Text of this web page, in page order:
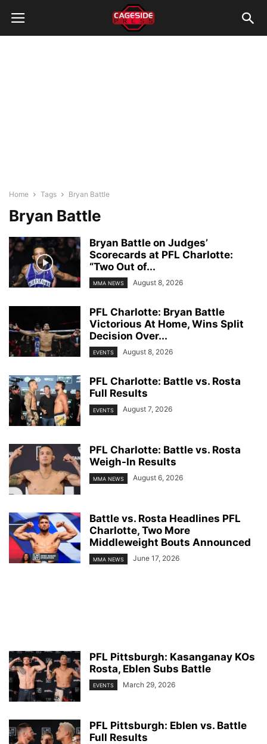
Home Tags Bryan Battle
Bryan Battle
Bryan Battle on Judges’
Scorecards at PFL Charlotte:
“Two Out of...
MMA NEWS August 8, 2026
PFL Charlotte: Bryan Battle
Victorious At Home, Wins Split
Decision Over...
EVENTS August 8, 2026
PFL Charlotte: Battle vs. Rosta
Full Results
EVENTS August 7, 2026
PFL Charlotte: Battle vs. Rosta
Weigh-In Results
MMA NEWS August 6, 2026
Battle vs. Rosta Headlines PFL
Charlotte, Two More
Middleweight Bouts Announced
MMA NEWS June 17, 2026
PFL Pittsburgh: Kasanganay KOs
Rosta, Eblen Subs Battle
EVENTS March 29, 2026
PFL Pittsburgh: Eblen vs. Battle
Full Results